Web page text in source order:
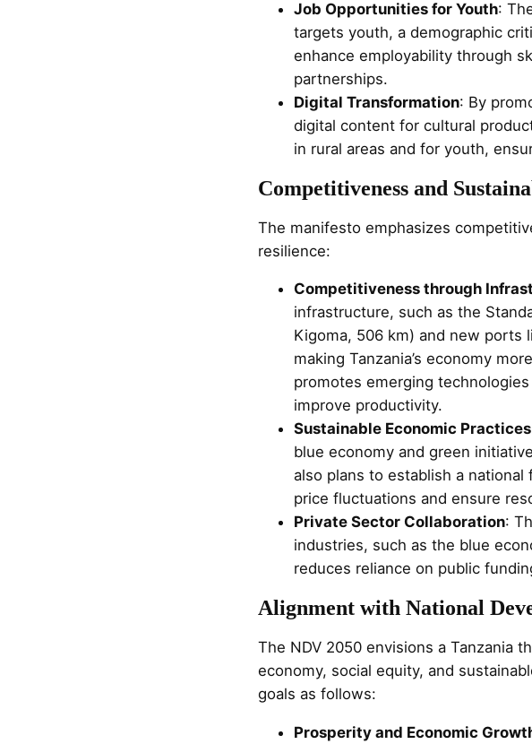
Job Opportunities for Youth:
targets youth, a demographic
enhance employability through
partnerships.
Digital Transformation: By
digital content for cultural
in rural areas and for youth,
Competitiveness and
The manifesto emphasizes
resilience:
Competitiveness through
infrastructure, such as the
Kigoma, 506 km) and new ports
making Tanzania’s economy
promotes emerging
improve productivity.
Sustainable Economic Practices
blue economy and green
also plans to establish a
price fluctuations and ensure
Private Sector Collaboration:
industries, such as the blue
reduces reliance on public
Alignment with National
The NDV 2050 envisions a Tanzania
economy, social equity, and
goals as follows:
Prosperity and Economic